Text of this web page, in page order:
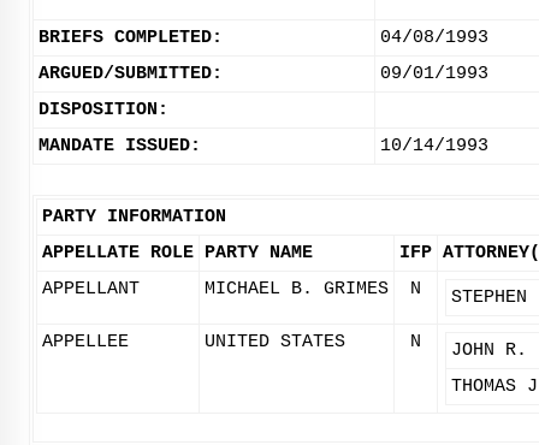
BRIEFS COMPLETED:
04/08/1993
ARGUED/SUBMITTED:
09/01/1993
DISPOSITION:
MANDATE ISSUED:
10/14/1993
PARTY INFORMATION
APPELLATE ROLE PARTY NAME IFP
APPELLANT
MICHAEL B. GRIMES N
APPELLEE UNITED STATES N
JOHN R.